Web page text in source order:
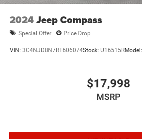
2024Jeep Compass
Special Offer Price Drop
VIN: 3C4NJDBN7RT606074Stock: U16515RModel:
$17,998
MSRP